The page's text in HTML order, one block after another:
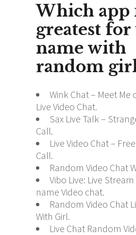
Which app
greatest
name with
random
Wink Chat – Meet Me
Live Video Chat.
Sax Live Talk –
Call.
Live Video Chat –
Call.
Random Video Chat
Vibo Live: Live
name Video chat.
Random Video Chat
With Girl.
Live Chat Random